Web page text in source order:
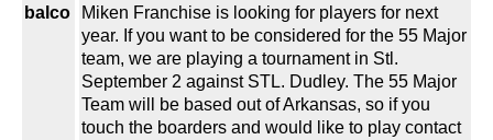
balco
Miken Franchise is looking for players for next
year. If you want to be considered for the 55 Major
team, we are playing a tournament in Stl.
September 2 against STL. Dudley. The 55 Major
Team will be based out of Arkansas, so if you
touch the boarders and would like to play contact